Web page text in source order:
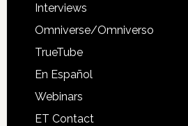
Interviews
Omniverse/Omniverso
TrueTube
En Español
Webinars
ET Contact